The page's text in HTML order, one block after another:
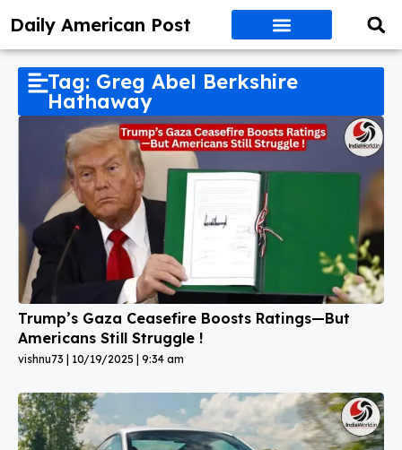
Daily American Post
Tag: Greg Abel Berkshire
Hathaway
Trump’s Gaza Ceasefire Boosts Ratings—But
Americans Still Struggle !
vishnu73 10/19/2025 9:34 am